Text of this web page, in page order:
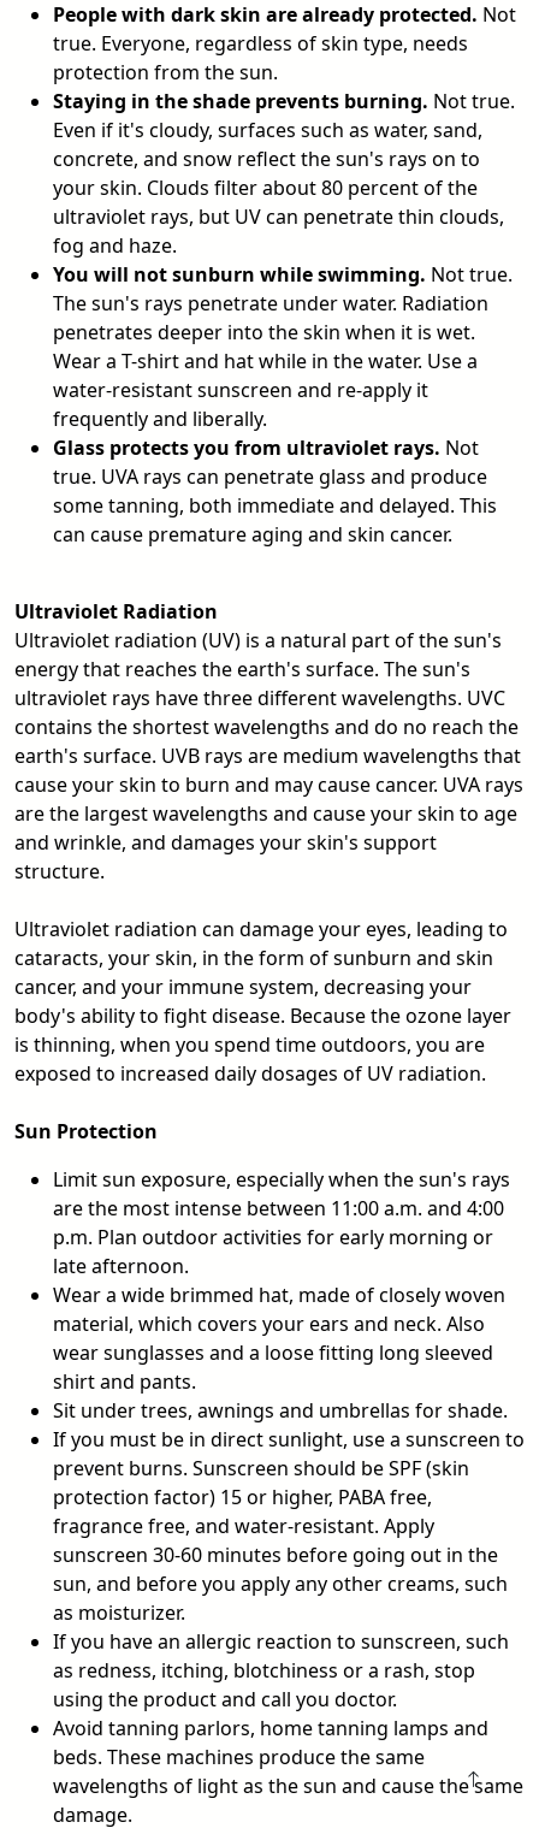
People with dark skin are already protected. Not
true. Everyone, regardless of skin type, needs
protection from the sun.
Staying in the shade prevents burning. Not true.
Even if it's cloudy, surfaces such as water, sand,
concrete, and snow reflect the sun's rays on to
your skin. Clouds filter about 80 percent of the
ultraviolet rays, but UV can penetrate thin clouds,
fog and haze.
You will not sunburn while swimming. Not true.
The sun's rays penetrate under water. Radiation
penetrates deeper into the skin when it is wet.
Wear a T-shirt and hat while in the water. Use a
water-resistant sunscreen and re-apply it
frequently and liberally.
Glass protects you from ultraviolet rays. Not
true. UVA rays can penetrate glass and produce
some tanning, both immediate and delayed. This
can cause premature aging and skin cancer.
Ultraviolet Radiation
Ultraviolet radiation (UV) is a natural part of the sun's
energy that reaches the earth's surface. The sun's
ultraviolet rays have three different wavelengths. UVC
contains the shortest wavelengths and do no reach the
earth's surface. UVB rays are medium wavelengths that
cause your skin to burn and may cause cancer. UVA rays
are the largest wavelengths and cause your skin to age
and wrinkle, and damages your skin's support
structure.
Ultraviolet radiation can damage your eyes, leading to
cataracts, your skin, in the form of sunburn and skin
cancer, and your immune system, decreasing your
body's ability to fight disease. Because the ozone layer
is thinning, when you spend time outdoors, you are
exposed to increased daily dosages of UV radiation.
Sun Protection
Limit sun exposure, especially when the sun's rays
are the most intense between 11:00 a.m. and 4:00
p.m. Plan outdoor activities for early morning or
late afternoon.
Wear a wide brimmed hat, made of closely woven
material, which covers your ears and neck. Also
wear sunglasses and a loose fitting long sleeved
shirt and pants.
Sit under trees, awnings and umbrellas for shade.
If you must be in direct sunlight, use a sunscreen to
prevent burns. Sunscreen should be SPF (skin
protection factor) 15 or higher, PABA free,
fragrance free, and water-resistant. Apply
sunscreen 30-60 minutes before going out in the
sun, and before you apply any other creams, such
as moisturizer.
If you have an allergic reaction to sunscreen, such
as redness, itching, blotchiness or a rash, stop
using the product and call you doctor.
Avoid tanning parlors, home tanning lamps and
beds. These machines produce the same
wavelengths of light as the sun and cause the same
damage.